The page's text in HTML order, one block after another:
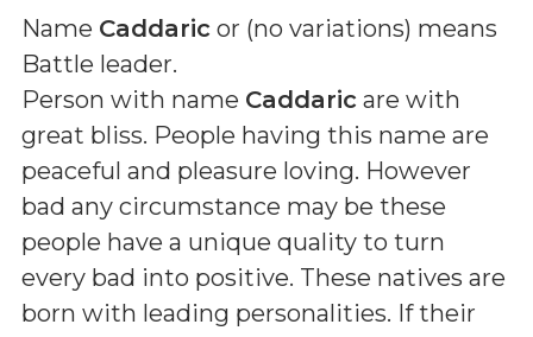
Name Caddaric or (no variations) means
Battle leader.
Person with name Caddaric are with
great bliss. People having this name are
peaceful and pleasure loving. However
bad any circumstance may be these
people have a unique quality to turn
every bad into positive. These natives are
born with leading personalities. If their